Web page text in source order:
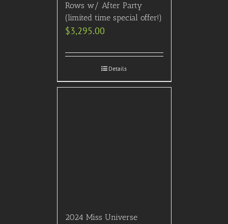
Rows w/ After Party
(limited time special offer!)
$3,295.00
Details
2024 Miss Universe